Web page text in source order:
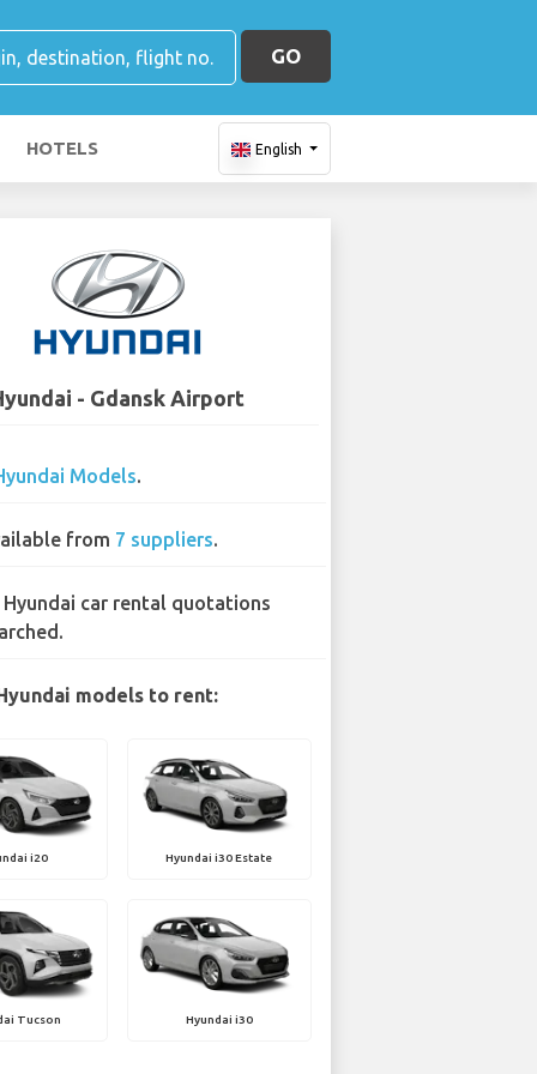
GO
HOTELS English
- Gdansk Airport
Models.
from 7 suppliers.
Hyundai car rental quotations
models to rent:
i20 Hyundai i30 Estate
Tucson Hyundai i30